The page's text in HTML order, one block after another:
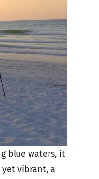
blue waters, it
vibrant, a